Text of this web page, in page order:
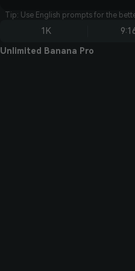
Tip: Use English prompts for the
1K
Unlimited Banana Pro